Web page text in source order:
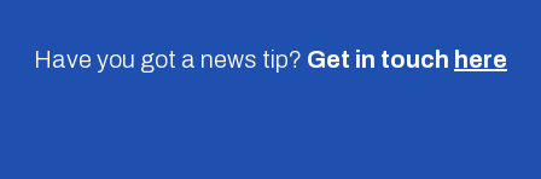
Have you got a news tip? Get in touch here